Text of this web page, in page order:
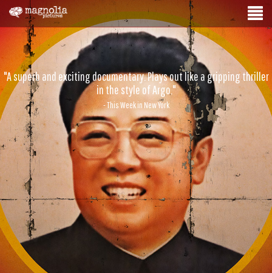
"A superb and exciting documentary. Plays out like a gripping thriller
in the style of Argo."
- This Week in New York